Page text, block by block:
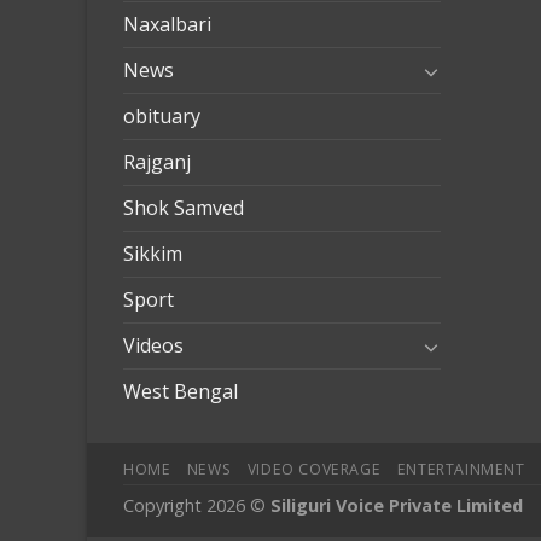
Naxalbari
News
obituary
Rajganj
Shok Samved
Sikkim
Sport
Videos
West Bengal
HOME NEWS VIDEO COVERAGE ENTERTAINMENT
Copyright 2026 © Siliguri Voice Private Limited